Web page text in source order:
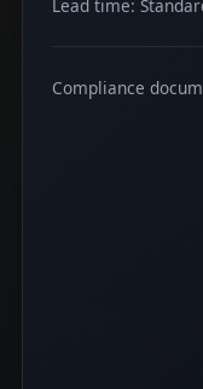
Lead time:
Compliance